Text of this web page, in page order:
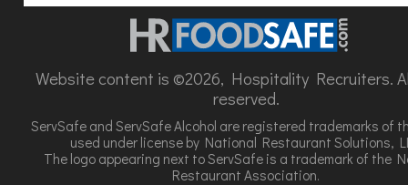
Website content is ©2026, Hospitality Recruiters.
reserved.
ServSafe and ServSafe Alcohol are registered trademarks of
used under license by National Restaurant Solutions,
The logo appearing next to ServSafe is a trademark of the
Restaurant Association.